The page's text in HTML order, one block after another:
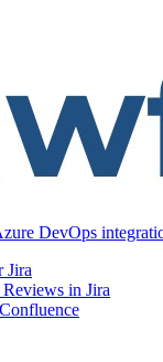
DevOps
Jira
in Jira